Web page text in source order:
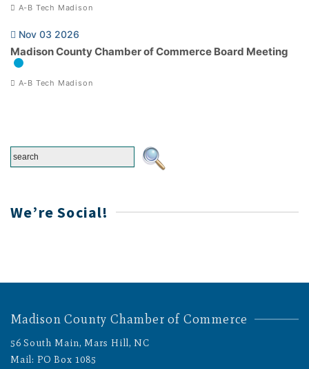
A-B Tech Madison
Nov 03 2026
Madison County Chamber of Commerce Board Meeting
A-B Tech Madison
We’re Social!
Madison County Chamber of Commerce
56 South Main, Mars Hill, NC
Mail: PO Box 1085